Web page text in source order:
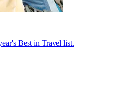
Best in Travel list.